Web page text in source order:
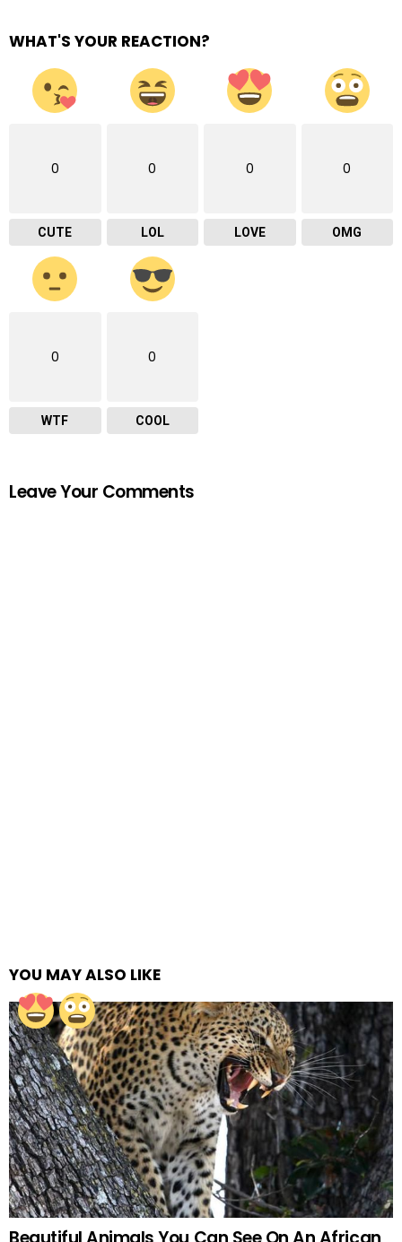
WHAT'S YOUR REACTION?
0
CUTE
0
LOL
0
LOVE
0
OMG
0
WTF
0
COOL
Leave Your Comments
YOU MAY ALSO LIKE